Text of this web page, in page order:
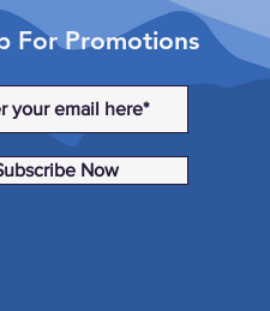
For Promotions
Now